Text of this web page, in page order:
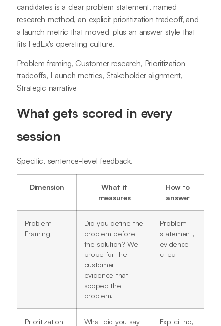
candidates is a clear problem statement, named
research method, an explicit prioritization tradeoff, and
a launch metric that moved, plus an answer style that
fits FedEx's operating culture.
Problem framing, Customer research, Prioritization
tradeoffs, Launch metrics, Stakeholder alignment,
Strategic narrative
What gets scored in every
session
Specific, sentence-level feedback.
Dimension
What it
measures
How to
answer
Problem
Framing
Did you define the
problem before
the solution? We
probe for the
customer
evidence that
scoped the
problem.
Problem
statement,
evidence
cited
Prioritization What did you say Explicit no,